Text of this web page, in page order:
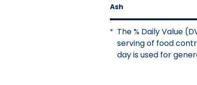
Ash
* The % Daily Value
serving of food
day is used for